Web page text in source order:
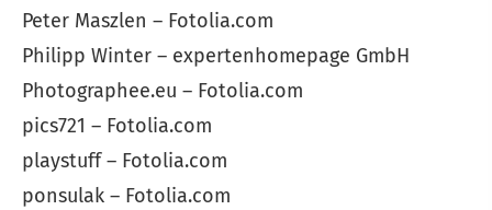
Peter Maszlen – Fotolia.com
Philipp Winter – expertenhomepage GmbH
Photographee.eu – Fotolia.com
pics721 – Fotolia.com
playstuff – Fotolia.com
ponsulak – Fotolia.com